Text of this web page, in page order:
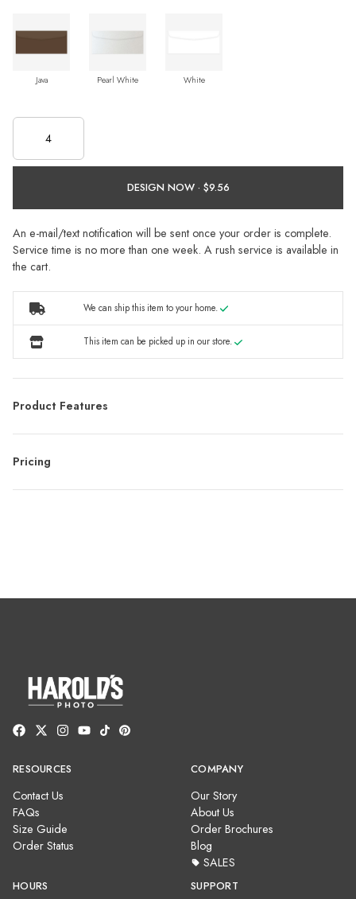
Java Pearl White White
DESIGN NOW ·
An e-mail/text notification will be sent once your order is complete.
Service time is no more than one week. A rush service is available in
the cart.
We can ship this item to your home.
This item can be picked up in our store.
Product Features
Pricing
RESOURCES
Contact Us
FAQs
Size Guide
Order Status
COMPANY
Our Story
About Us
Order Brochures
Blog
SALES
HOURS SUPPORT